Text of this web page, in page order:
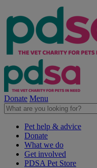
Donate Menu
Pet help & advice
Donate
What we do
Get involved
PDSA Pet Store